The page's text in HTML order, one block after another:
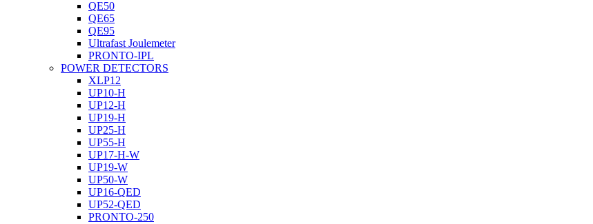
QE50
QE65
QE95
Ultrafast Joulemeter
PRONTO-IPL
POWER DETECTORS
XLP12
UP10-H
UP12-H
UP19-H
UP25-H
UP55-H
UP17-H-W
UP19-W
UP50-W
UP16-QED
UP52-QED
PRONTO-250